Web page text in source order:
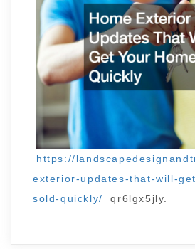
https://
exterior-updates-that-will-
sold-quickly/
qr6lgx5jly.